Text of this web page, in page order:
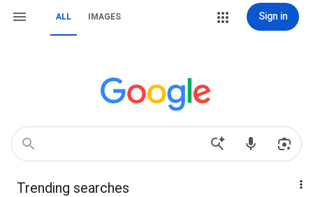
ALL IMAGES Sign in
Trending searches